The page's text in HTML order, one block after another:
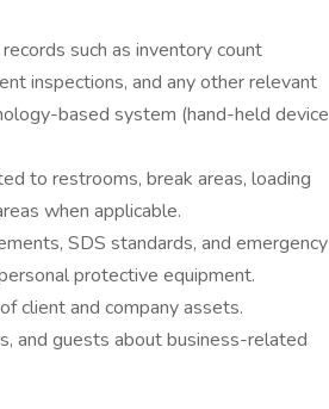
such as inventory count
inspections, and any other relevant
based system (hand-held device
to restrooms, break areas, loading
when applicable.
SDS standards, and emergency
protective equipment.
client and company assets.
and guests about business-related